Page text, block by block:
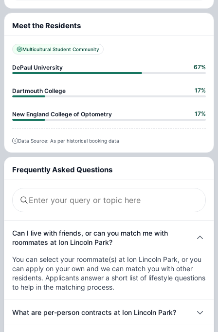
Meet the Residents
Multicultural Student Community
DePaul University 67%
Dartmouth College 17%
New England College of Optometry 17%
Data Source: As per historical booking data
Frequently Asked Questions
Can I live with friends, or can you match me with
roommates at Ion Lincoln Park?
You can select your roommate(s) at Ion Lincoln Park, or you
can apply on your own and we can match you with other
residents. Applicants answer a short list of lifestyle questions
to help in the matching process.
What are per-person contracts at Ion Lincoln Park?